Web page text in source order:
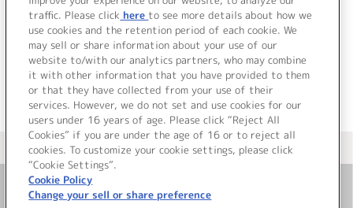
＜ BACK
＜ カタログサイト トップページへ
お問い合わせ
traffic. Please click here to see more details about how we
use cookies and the retention period of each cookie. We
may sell or share information about your use of our
website to/with our analytics partners, who may combine
it with other information that you have provided to them
or that they have collected from your use of their
services. However, we do not set and use cookies for our
users under 16 years of age. Please click “Reject All
Cookies” if you are under the age of 16 or to reject all
cookies. To customize your cookie settings, please click
“Cookie Settings”.
Cookie Policy
Change your sell or share preference